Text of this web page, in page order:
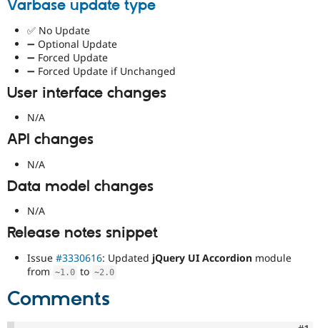
Varbase update type
✅ No Update
➖ Optional Update
➖ Forced Update
➖ Forced Update if Unchanged
User interface changes
N/A
API changes
N/A
Data model changes
N/A
Release notes snippet
Issue #3330616: Updated jQuery UI Accordion module
from ~1.0 to ~2.0
Comments